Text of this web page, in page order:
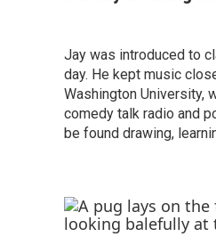
Jay was introduced to
day. He kept music
Washington University,
comedy talk radio and
be found drawing,